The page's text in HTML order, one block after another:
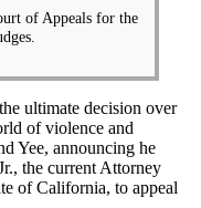
of Appeals for the
ultimate decision over
of violence and
Yee, announcing he
the current Attorney
of California, to appeal